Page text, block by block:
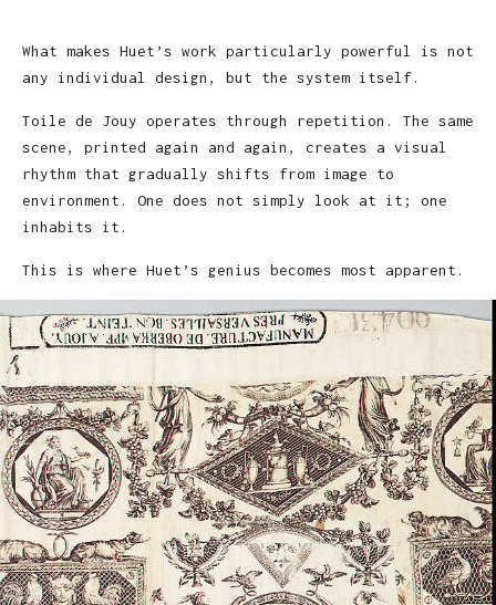
What makes Huet’s work particularly powerful is not
any individual design, but the system itself.
Toile de Jouy operates through repetition. The same
scene, printed again and again, creates a visual
rhythm that gradually shifts from image to
environment. One does not simply look at it; one
inhabits it.
This is where Huet’s genius becomes most apparent.